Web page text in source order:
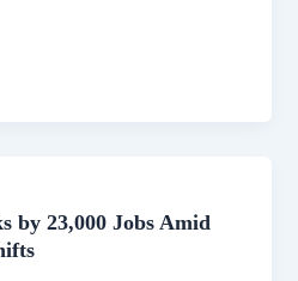
by 23,000 Jobs Amid